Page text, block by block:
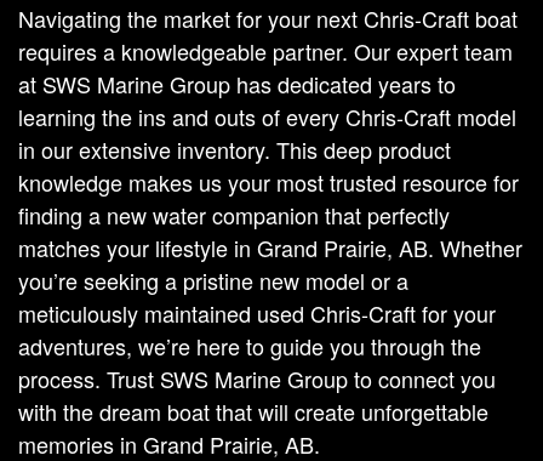
Navigating the market for your next Chris-Craft boat
requires a knowledgeable partner. Our expert team
at SWS Marine Group has dedicated years to
learning the ins and outs of every Chris-Craft model
in our extensive inventory. This deep product
knowledge makes us your most trusted resource for
finding a new water companion that perfectly
matches your lifestyle in Grand Prairie, AB. Whether
you’re seeking a pristine new model or a
meticulously maintained used Chris-Craft for your
adventures, we’re here to guide you through the
process. Trust SWS Marine Group to connect you
with the dream boat that will create unforgettable
memories in Grand Prairie, AB.